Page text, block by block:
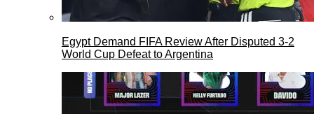
Egypt Demand FIFA Review After Disputed 3-2
World Cup Defeat to Argentina